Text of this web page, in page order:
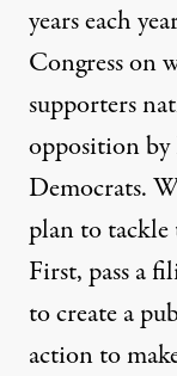
years each
Congress on
supporters
opposition by
Democrats.
planto
First, pass a
to create a
action to